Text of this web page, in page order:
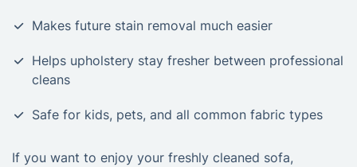
Makes future stain removal much easier
Helps upholstery stay fresher between professional
cleans
Safe for kids, pets, and all common fabric types
If you want to enjoy your freshly cleaned sofa,